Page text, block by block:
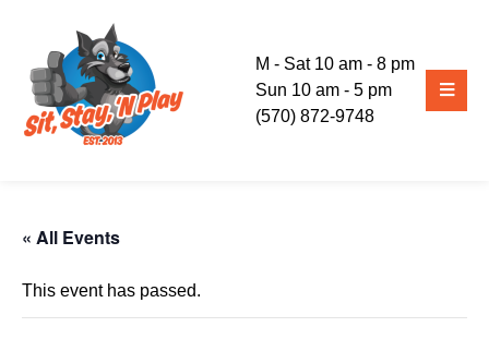
M - Sat 10 am - 8 pm
Sun 10 am - 5 pm
(570) 872-9748
« All Events
This event has passed.